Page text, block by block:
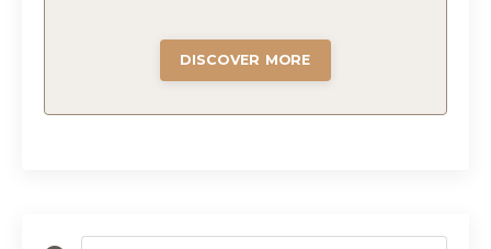
DISCOVER MORE